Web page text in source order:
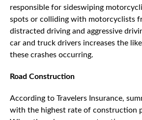
responsible for sideswiping
spots or colliding with motorcyclists
distracted driving and aggressive
car and truck drivers increases the
these crashes occurring.
Road Construction
According to Travelers Insurance,
with the highest rate of construction